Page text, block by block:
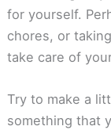
for yourself.
chores, or
take care of
Try to make a
something that